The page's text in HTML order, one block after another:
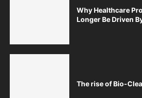
Why Healthcare
Longer Be Driven
The rise of Bio-